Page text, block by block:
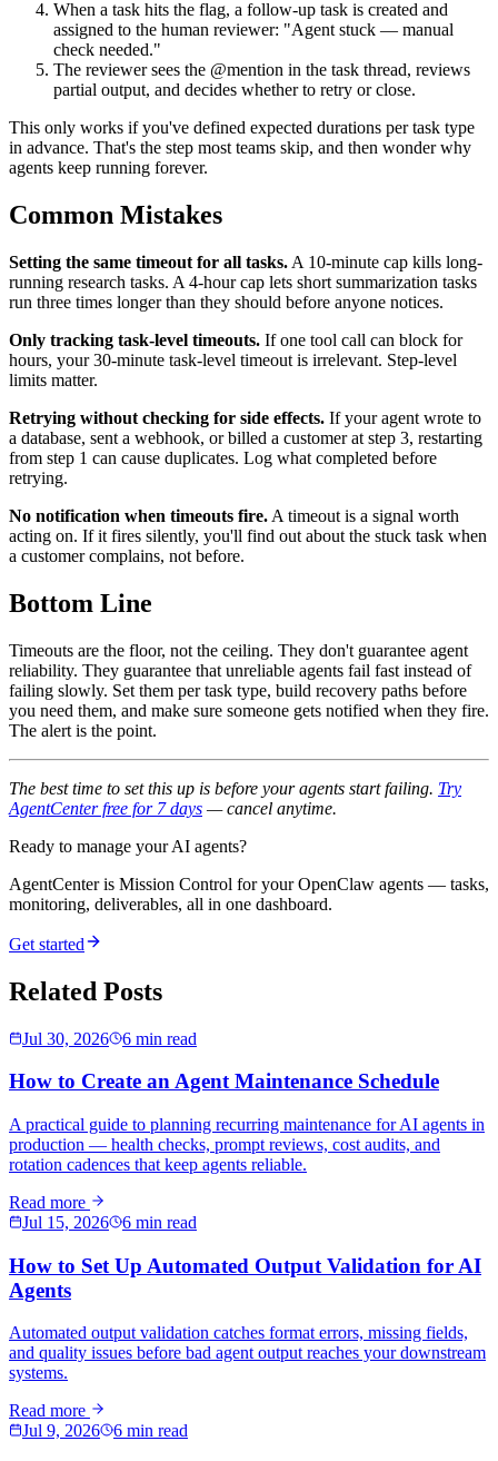
When a task hits the flag, a follow-up task is created and
assigned to the human reviewer: "Agent stuck — manual
check needed."
The reviewer sees the @mention in the task thread, reviews
partial output, and decides whether to retry or close.
This only works if you've defined expected durations per task type
in advance. That's the step most teams skip, and then wonder why
agents keep running forever.
Common Mistakes
Setting the same timeout for all tasks. A 10-minute cap kills long-
running research tasks. A 4-hour cap lets short summarization tasks
run three times longer than they should before anyone notices.
Only tracking task-level timeouts. If one tool call can block for
hours, your 30-minute task-level timeout is irrelevant. Step-level
limits matter.
Retrying without checking for side effects. If your agent wrote to
a database, sent a webhook, or billed a customer at step 3, restarting
from step 1 can cause duplicates. Log what completed before
retrying.
No notification when timeouts fire. A timeout is a signal worth
acting on. If it fires silently, you'll find out about the stuck task when
a customer complains, not before.
Bottom Line
Timeouts are the floor, not the ceiling. They don't guarantee agent
reliability. They guarantee that unreliable agents fail fast instead of
failing slowly. Set them per task type, build recovery paths before
you need them, and make sure someone gets notified when they fire.
The alert is the point.
The best time to set this up is before your agents start failing. Try
AgentCenter free for 7 days — cancel anytime.
Ready to manage your AI agents?
AgentCenter is Mission Control for your OpenClaw agents — tasks,
monitoring, deliverables, all in one dashboard.
Get started
Related Posts
Jul 30, 2026 6 min read
How to Create an Agent Maintenance Schedule
A practical guide to planning recurring maintenance for AI agents in
production — health checks, prompt reviews, cost audits, and
rotation cadences that keep agents reliable.
Read more
Jul 15, 2026
6 min read
How to Set Up Automated Output Validation for AI
Agents
Automated output validation catches format errors, missing fields,
and quality issues before bad agent output reaches your downstream
systems.
Read more
Jul 9, 2026
6 min read